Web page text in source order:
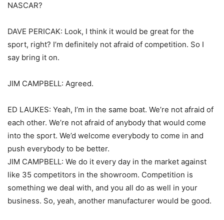
NASCAR?
DAVE PERICAK: Look, I think it would be great for the
sport, right? I’m definitely not afraid of competition. So I
say bring it on.
JIM CAMPBELL: Agreed.
ED LAUKES: Yeah, I’m in the same boat. We’re not afraid of
each other. We’re not afraid of anybody that would come
into the sport. We’d welcome everybody to come in and
push everybody to be better.
JIM CAMPBELL: We do it every day in the market against
like 35 competitors in the showroom. Competition is
something we deal with, and you all do as well in your
business. So, yeah, another manufacturer would be good.